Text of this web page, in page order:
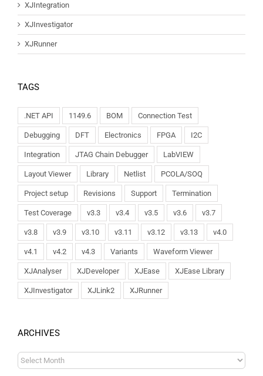
XJIntegration
XJInvestigator
XJRunner
TAGS
.NET API 1149.6 BOM Connection Test
Debugging DFT Electronics FPGA I2C
Integration JTAG Chain Debugger LabVIEW
Layout Viewer Library Netlist PCOLA/SOQ
Project setup Revisions Support Termination
Test Coverage v3.3 v3.4 v3.5 v3.6 v3.7
v3.8 v3.9 v3.10 v3.11 v3.12 v3.13 v4.0
v4.1 v4.2 v4.3 Variants Waveform Viewer
XJAnalyser XJDeveloper XJEase XJEase Library
XJInvestigator XJLink2 XJRunner
ARCHIVES